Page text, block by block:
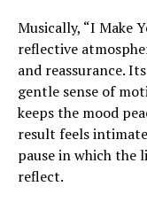
Musically, “I Make
reflective
and reassurance.
gentle sense of
keeps the mood
result feels
pause in which the
reflect.